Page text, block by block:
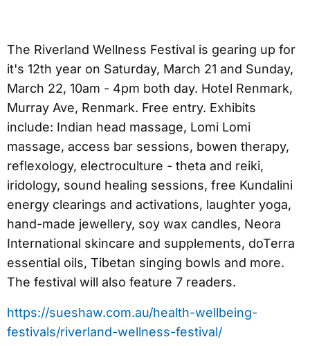
The Riverland Wellness Festival is gearing up for
it's 12th year on Saturday, March 21 and Sunday,
March 22, 10am - 4pm both day. Hotel Renmark,
Murray Ave, Renmark. Free entry. Exhibits
include: Indian head massage, Lomi Lomi
massage, access bar sessions, bowen therapy,
reflexology, electroculture - theta and reiki,
iridology, sound healing sessions, free Kundalini
energy clearings and activations, laughter yoga,
hand-made jewellery, soy wax candles, Neora
International skincare and supplements, doTerra
essential oils, Tibetan singing bowls and more.
The festival will also feature 7 readers.
https://sueshaw.com.au/health-wellbeing-
festivals/riverland-wellness-festival/